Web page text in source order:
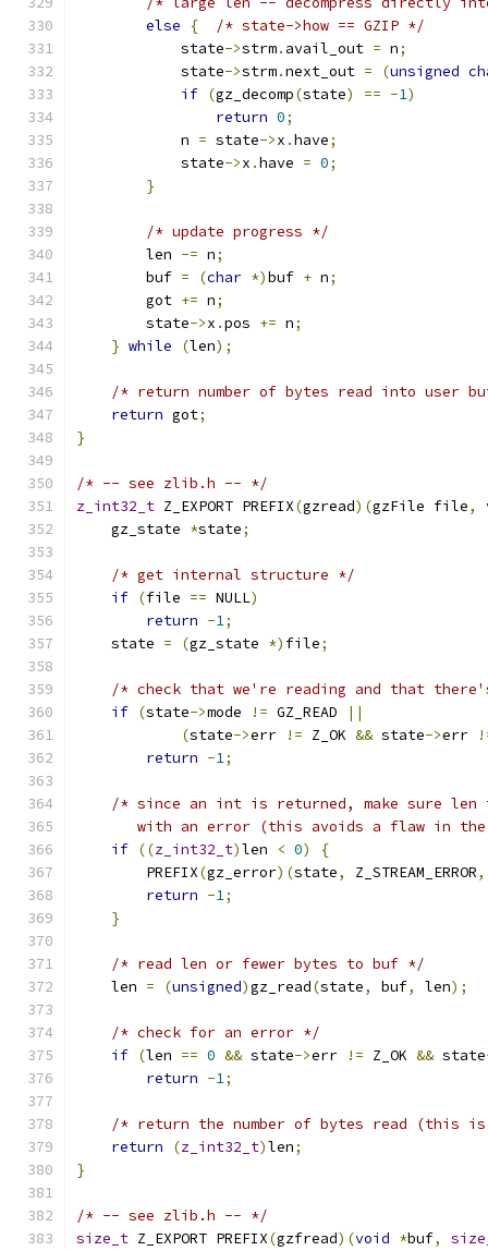
else
{
/* state->how == GZIP */
            state
->strm. avail_out = n;
            state
->strm.next_out = (unsigned
if (gz_decomp(state) == -1)
return 0;
            n
= state->x .have;
            state
->x .have = 0;
}
/* update progress */
        len
-= n;
        buf
= (char *)buf + n;
        got
+= n;
        state
->x .pos += n;
} while (len);
/* return number of bytes read into user
return got;
}
/* -- see zlib.h -- */
z_int32_t Z_EXPORT PREFIX(gzread)(gzFile file,
    gz_state
*state;
/* get internal structure */
if (file == NULL)
return -1;
    state
= (gz_state *) file;
/* check that we're reading and that
if (state->mode != GZ_READ
||
(state->err != Z_OK && state->err
return -1;
/* since an int is returned, make sure
with an error (this avoids a flaw in
if ((z_int32_t)len < 0)
{
        PREFIX
(gz_error)(state, Z_STREAM_ERROR,
return -1;
}
/* read len or fewer bytes to buf */
    len
= (unsigned)gz_read(state, buf, len);
/* check for an error */
if (len == 0 && state->err != Z_OK && state
return -1;
/* return the number of bytes read
return
(z_int32_t)len;
}
/* -- see zlib.h -- */
size_t Z_EXPORT PREFIX(gzfread)(void *buf,